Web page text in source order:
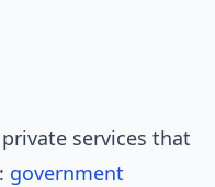
services that
government